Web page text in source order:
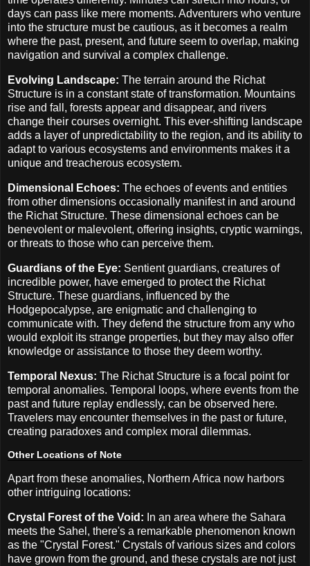
days can pass like mere moments. Adventurers who venture
into the structure must be cautious, as it becomes a realm
where the past, present, and future seem to overlap, making
navigation and survival a complex challenge.
Evolving Landscape: The terrain around the Richat
Structure is in a constant state of transformation. Mountains
rise and fall, forests appear and disappear, and rivers
change their courses overnight. This ever-shifting landscape
adds a layer of unpredictability to the region, and its ability to
adapt to various ecosystems and environments makes it a
unique and treacherous ecosystem.
Dimensional Echoes: The echoes of events and entities
from other dimensions occasionally manifest in and around
the Richat Structure. These dimensional echoes can be
benevolent or malevolent, offering insights, cryptic warnings,
or threats to those who can perceive them.
Guardians of the Eye: Sentient guardians, creatures of
incredible power, have emerged to protect the Richat
Structure. These guardians, influenced by the
Hodgepocalypse, are enigmatic and challenging to
communicate with. They defend the structure from any who
would exploit its strange properties, but they may also offer
knowledge or assistance to those they deem worthy.
Temporal Nexus: The Richat Structure is a focal point for
temporal anomalies. Temporal loops, where events from the
past and future replay endlessly, can be observed here.
Travelers may encounter themselves in the past or future,
creating paradoxes and complex moral dilemmas.
Other Locations of Note
Apart from these anomalies, Northern Africa now harbors
other intriguing locations:
Crystal Forest of the Void: In an area where the Sahara
meets the Sahel, there's a remarkable phenomenon known
as the "Crystal Forest." Crystals of various sizes and colors
have grown from the ground, and these crystals are not just